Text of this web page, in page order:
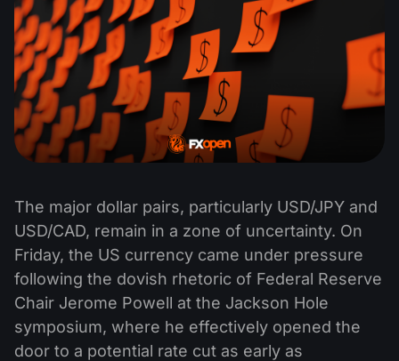
The major dollar pairs, particularly USD/JPY and
USD/CAD, remain in a zone of uncertainty. On
Friday, the US currency came under pressure
following the dovish rhetoric of Federal Reserve
Chair Jerome Powell at the Jackson Hole
symposium, where he effectively opened the
door to a potential rate cut as early as